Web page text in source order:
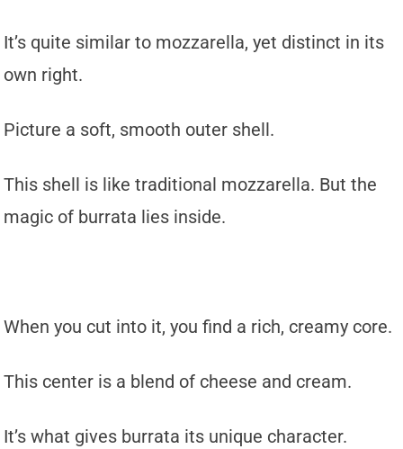
It’s quite similar to mozzarella, yet distinct in its
own right.
Picture a soft, smooth outer shell.
This shell is like traditional mozzarella. But the
magic of burrata lies inside.
When you cut into it, you find a rich, creamy core.
This center is a blend of cheese and cream.
It’s what gives burrata its unique character.